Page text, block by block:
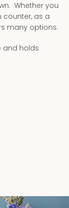
Whether you
counter, as a
many options.
and holds